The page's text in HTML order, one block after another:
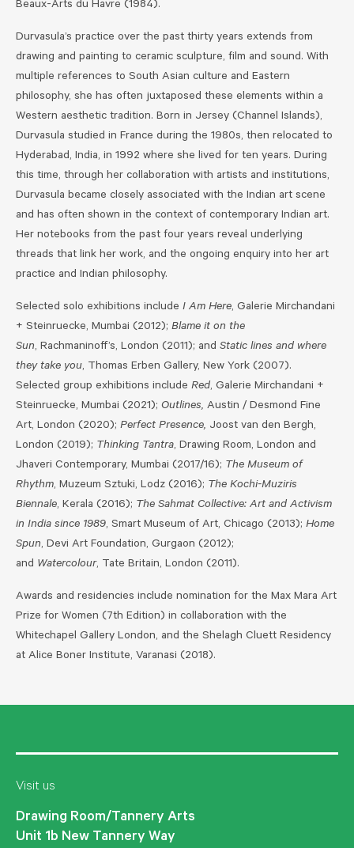
Beaux-Arts du Havre (1984).
Durvasula’s practice over the past thirty years extends from
drawing and painting to ceramic sculpture, film and sound. With
multiple references to South Asian culture and Eastern
philosophy, she has often juxtaposed these elements within a
Western aesthetic tradition. Born in Jersey (Channel Islands),
Durvasula studied in France during the 1980s, then relocated to
Hyderabad, India, in 1992 where she lived for ten years. During
this time, through her collaboration with artists and institutions,
Durvasula became closely associated with the Indian art scene
and has often shown in the context of contemporary Indian art.
Her notebooks from the past four years reveal underlying
threads that link her work, and the ongoing enquiry into her art
practice and Indian philosophy.
Selected solo exhibitions include I Am Here, Galerie Mirchandani
+ Steinruecke, Mumbai (2012); Blame it on the
Sun, Rachmaninoff’s, London (2011); and Static lines and where
they take you, Thomas Erben Gallery, New York (2007).
Selected group exhibitions include Red, Galerie Mirchandani +
Steinruecke, Mumbai (2021); Outlines, Austin / Desmond Fine
Art, London (2020); Perfect Presence, Joost van den Bergh,
London (2019); Thinking Tantra, Drawing Room, London and
Jhaveri Contemporary, Mumbai (2017/16); The Museum of
Rhythm, Muzeum Sztuki, Lodz (2016); The Kochi-Muziris
Biennale, Kerala (2016); The Sahmat Collective: Art and Activism
in India since 1989, Smart Museum of Art, Chicago (2013); Home
Spun, Devi Art Foundation, Gurgaon (2012);
and Watercolour, Tate Britain, London (2011).
Awards and residencies include nomination for the Max Mara Art
Prize for Women (7th Edition) in collaboration with the
Whitechapel Gallery London, and the Shelagh Cluett Residency
at Alice Boner Institute, Varanasi (2018).
Visit us
Drawing Room/Tannery Arts
Unit 1b New Tannery Way